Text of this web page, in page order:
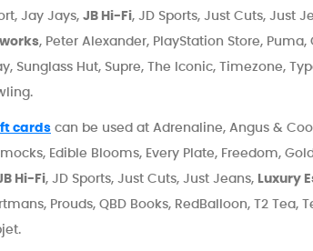
Jay Jays, JB Hi-Fi, JD Sports, Just Cuts, Just
, Peter Alexander, PlayStation Store, Puma,
Sunglass Hut, Supre, The Iconic, Timezone,
cards can be used at Adrenaline, Angus &
Edible Blooms, Every Plate, Freedom,
Hi-Fi, JD Sports, Just Cuts, Just Jeans, Luxury
Prouds, QBD Books, RedBalloon, T2 Tea,